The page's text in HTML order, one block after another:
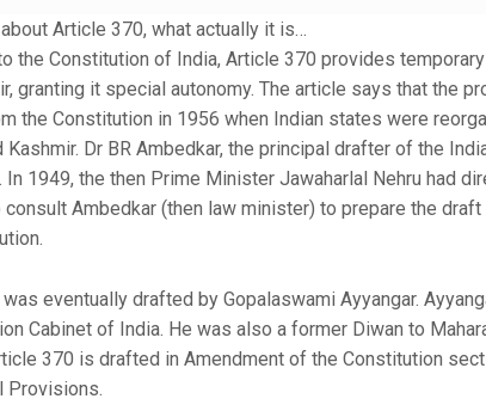
Article 370, what actually it is…
the Constitution of India, Article 370 provides
granting it special autonomy. The article says that the
the Constitution in 1956 when Indian states were
Kashmir. Dr BR Ambedkar, the principal drafter of the
In 1949, the then Prime Minister Jawaharlal Nehru had
consult Ambedkar (then law minister) to prepare the
eventually drafted by Gopalaswami Ayyangar.
Cabinet of India. He was also a former Diwan to
370 is drafted in Amendment of the Constitution
Provisions.